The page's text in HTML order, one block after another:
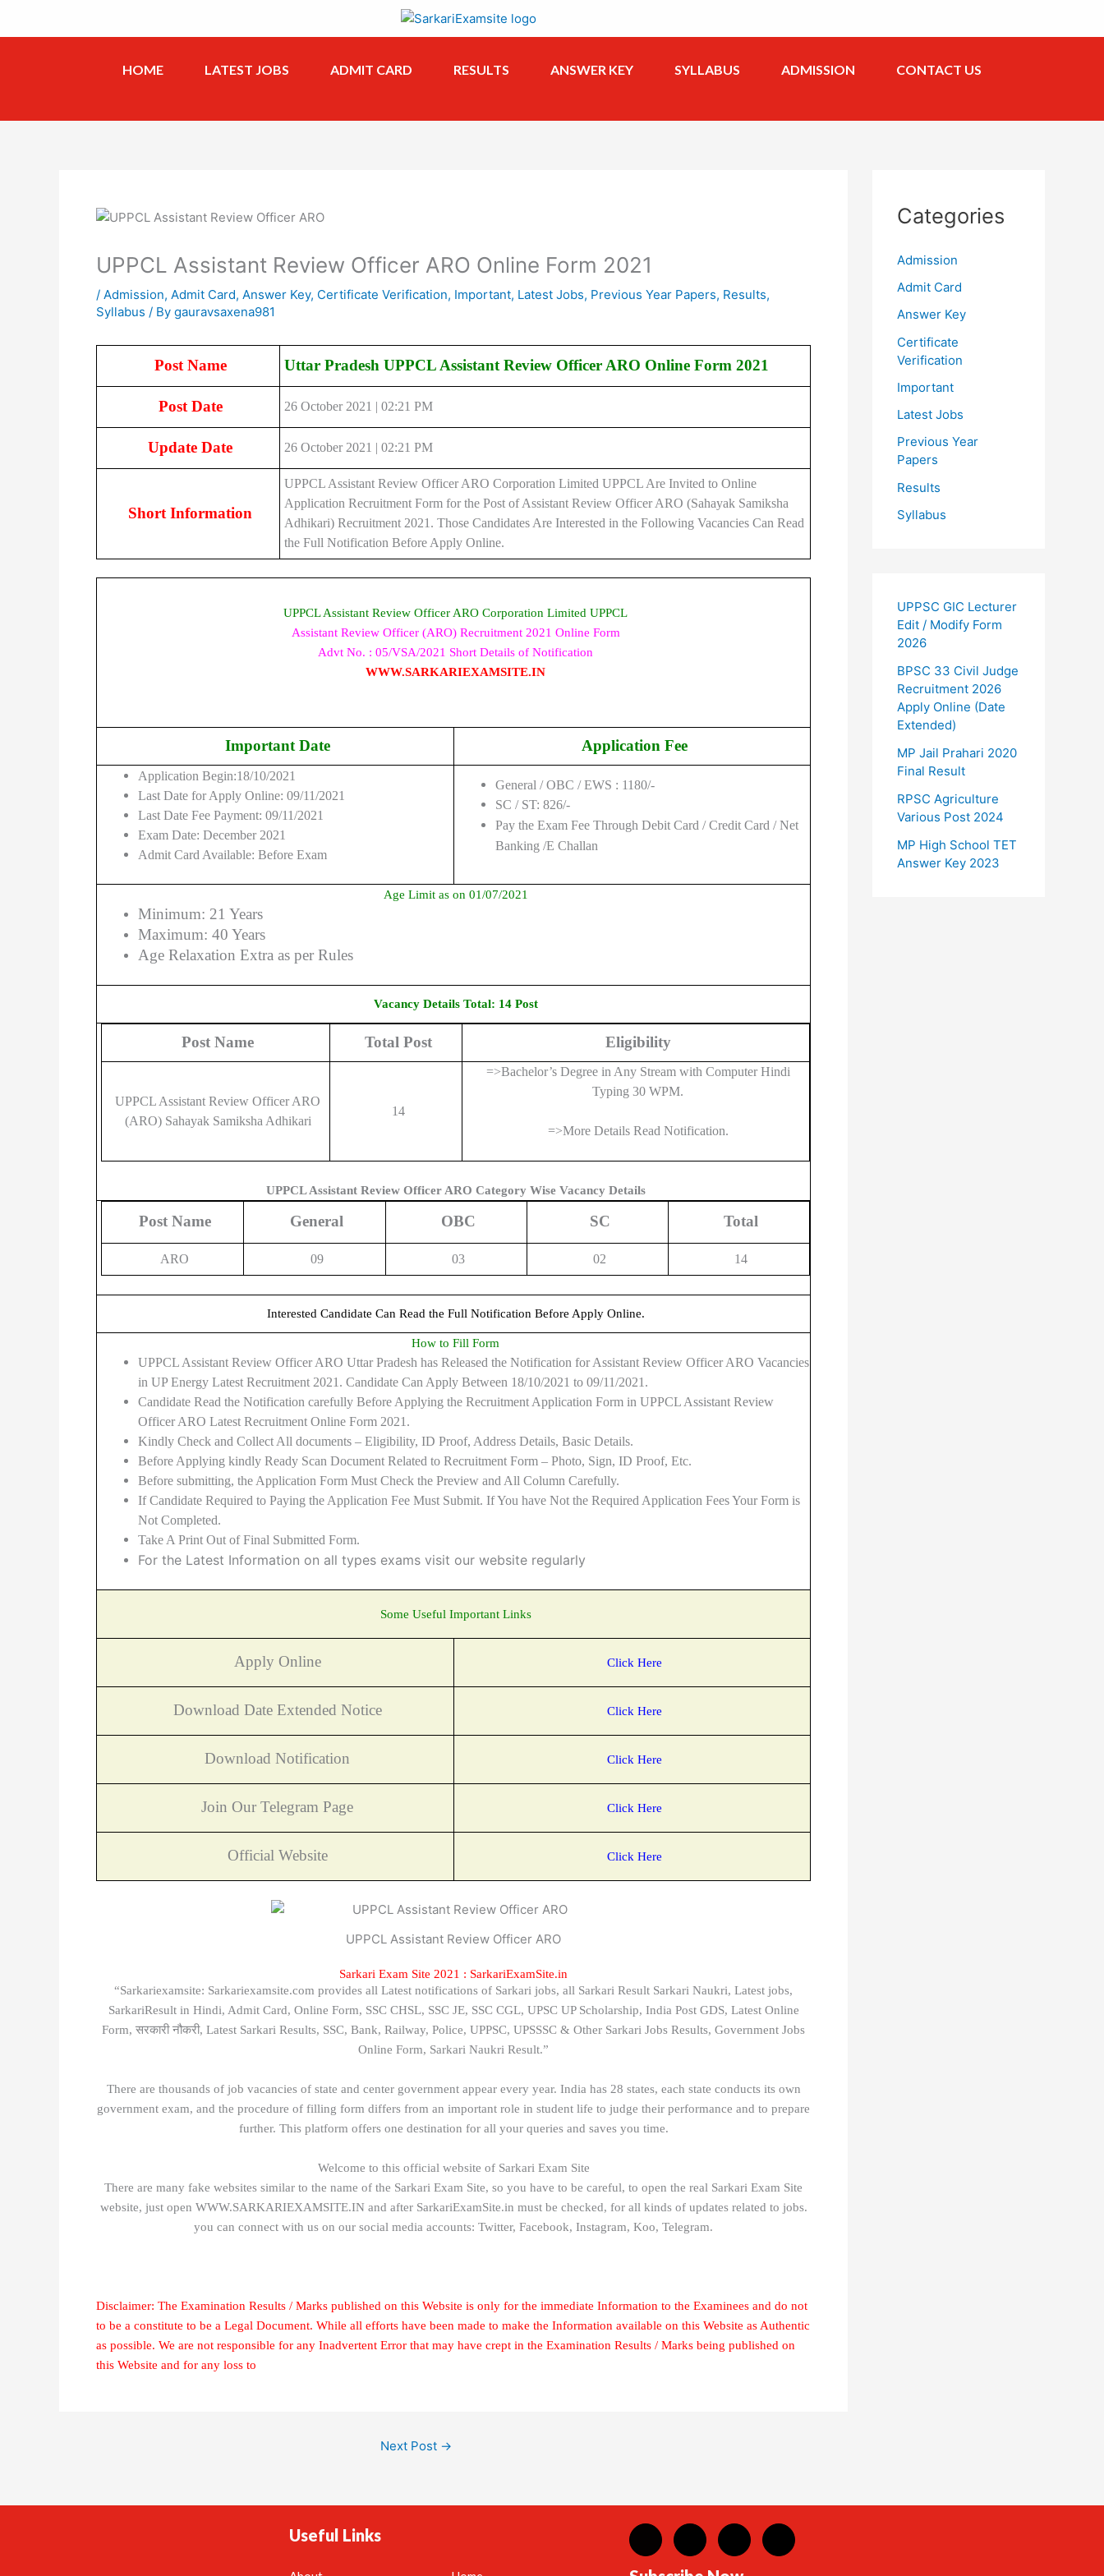
HOME
LATEST JOBS ADMIT CARD RESULTS ANSWER KEY SYLLABUS ADMISSION CONTACT US
UPPCL Assistant Review Officer ARO Online Form 2021
/ Admission, Admit Card, Answer Key, Certificate Verification, Important, Latest Jobs, Previous Year Papers, Results,
Syllabus / By gauravsaxena981
Post Name Uttar Pradesh UPPCL Assistant Review Officer ARO Online Form 2021
Post Date 26 October 2021 | 02:21 PM
Update Date 26 October 2021 | 02:21 PM
Short Information
UPPCL Assistant Review Officer ARO Corporation Limited UPPCL Are Invited to Online
Application Recruitment Form for the Post of Assistant Review Officer ARO (Sahayak Samiksha
Adhikari) Recruitment 2021. Those Candidates Are Interested in the Following Vacancies Can Read
the Full Notification Before Apply Online.
UPPCL Assistant Review Officer ARO Corporation Limited UPPCL
Assistant Review Officer (ARO) Recruitment 2021 Online Form
Advt No. : 05/VSA/2021 Short Details of Notification
WWW.SARKARIEXAMSITE.IN
Important Date Application Fee
Application Begin:18/10/2021
Last Date for Apply Online: 09/11/2021
Last Date Fee Payment: 09/11/2021
Exam Date: December 2021
Admit Card Available: Before Exam
General / OBC / EWS : 1180/-
SC / ST: 826/-
Pay the Exam Fee Through Debit Card / Credit Card / Net
Banking /E Challan
Age Limit as on 01/07/2021
Minimum: 21 Years
Maximum: 40 Years
Age Relaxation Extra as per Rules
Vacancy Details Total: 14 Post
Post Name Total Post Eligibility
UPPCL Assistant Review Officer ARO
(ARO) Sahayak Samiksha Adhikari
14
=>Bachelor’s Degree in Any Stream with Computer Hindi
Typing 30 WPM.
=>More Details Read Notification.
UPPCL Assistant Review Officer ARO Category Wise Vacancy Details
Post Name General OBC SC Total
ARO 09 03 02 14
Interested Candidate Can Read the Full Notification Before Apply Online.
How to Fill Form
UPPCL Assistant Review Officer ARO Uttar Pradesh has Released the Notification for Assistant Review Officer ARO Vacancies
in UP Energy Latest Recruitment 2021. Candidate Can Apply Between 18/10/2021 to 09/11/2021.
Candidate Read the Notification carefully Before Applying the Recruitment Application Form in UPPCL Assistant Review
Officer ARO Latest Recruitment Online Form 2021.
Kindly Check and Collect All documents – Eligibility, ID Proof, Address Details, Basic Details.
Before Applying kindly Ready Scan Document Related to Recruitment Form – Photo, Sign, ID Proof, Etc.
Before submitting, the Application Form Must Check the Preview and All Column Carefully.
If Candidate Required to Paying the Application Fee Must Submit. If You have Not the Required Application Fees Your Form is
Not Completed.
Take A Print Out of Final Submitted Form.
For the Latest Information on all types exams visit our website regularly
Some Useful Important Links
Apply Online Click Here
Download Date Extended Notice Click Here
Download Notification Click Here
Join Our Telegram Page Click Here
Official Website Click Here
UPPCL Assistant Review Officer ARO
Sarkari Exam Site 2021 : SarkariExamSite.in
“Sarkariexamsite: Sarkariexamsite.com provides all Latest notifications of Sarkari jobs, all Sarkari Result Sarkari Naukri, Latest jobs,
SarkariResult in Hindi, Admit Card, Online Form, SSC CHSL, SSC JE, SSC CGL, UPSC UP Scholarship, India Post GDS, Latest Online
Form, सरकारी नौकरी, Latest Sarkari Results, SSC, Bank, Railway, Police, UPPSC, UPSSSC & Other Sarkari Jobs Results, Government Jobs
Online Form, Sarkari Naukri Result.”
There are thousands of job vacancies of state and center government appear every year. India has 28 states, each state conducts its own
government exam, and the procedure of filling form differs from an important role in student life to judge their performance and to prepare
further. This platform offers one destination for all your queries and saves you time.
Welcome to this official website of Sarkari Exam Site
There are many fake websites similar to the name of the Sarkari Exam Site, so you have to be careful, to open the real Sarkari Exam Site
website, just open WWW.SARKARIEXAMSITE.IN and after SarkariExamSite.in must be checked, for all kinds of updates related to jobs.
you can connect with us on our social media accounts: Twitter, Facebook, Instagram, Koo, Telegram.
Disclaimer: The Examination Results / Marks published on this Website is only for the immediate Information to the Examinees and do not
to be a constitute to be a Legal Document. While all efforts have been made to make the Information available on this Website as Authentic
as possible. We are not responsible for any Inadvertent Error that may have crept in the Examination Results / Marks being published on
this Website and for any loss to
Next Post →
Categories
Admission
Admit Card
Answer Key
Certificate
Verification
Important
Latest Jobs
Previous Year
Papers
Results
Syllabus
UPPSC GIC Lecturer
Edit / Modify Form
2026
BPSC 33 Civil Judge
Recruitment 2026
Apply Online (Date
Extended)
MP Jail Prahari 2020
Final Result
RPSC Agriculture
Various Post 2024
MP High School TET
Answer Key 2023
Useful Links